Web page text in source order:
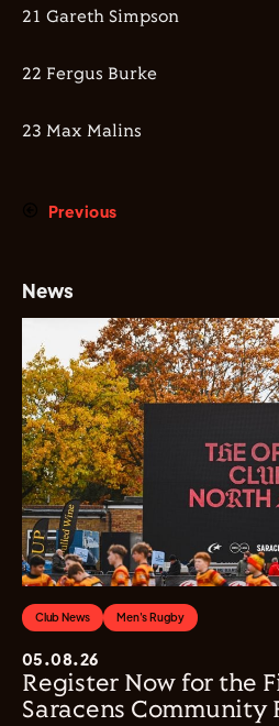
21 Gareth Simpson
22 Fergus Burke
23 Max Malins
Previous
News
Club News Men's Rugby
05.08.26
Register Now for the
Saracens Community